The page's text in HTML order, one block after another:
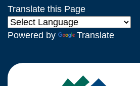
Translate this Page
Powered by Translate